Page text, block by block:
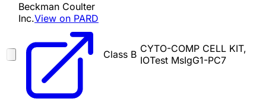
Beckman Coulter
Inc.View on PARD
Class B CYTO-COMP CELL KIT,
IOTest MsIgG1-PC7